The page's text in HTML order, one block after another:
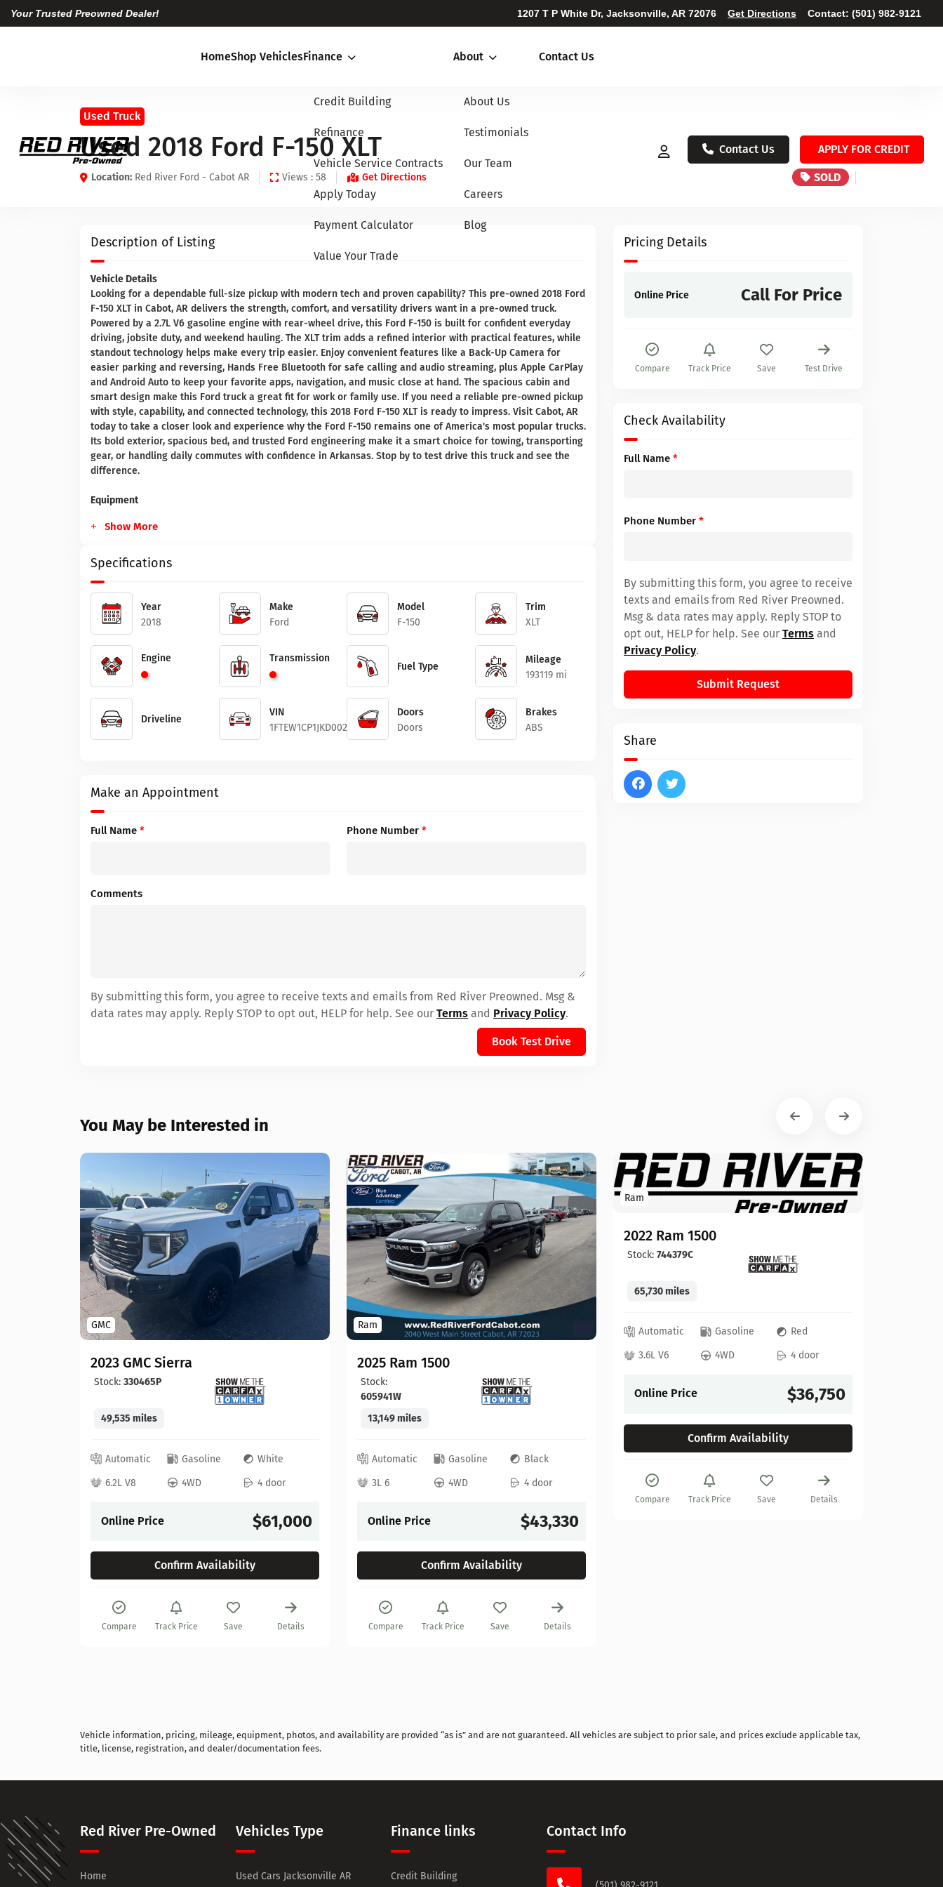
Your Trusted Preowned Dealer! 1207 T P White Dr, Jacksonville, AR 72076 Get Directions Contact: (501) 982-9121
HomeShop VehiclesFinance
Credit Building
Refinance
Vehicle Service Contracts
Apply Today
Payment Calculator
Value Your Trade
About
About Us
Testimonials
Our Team
Careers
Blog
Contact Us
Contact Us APPLY FOR CREDIT
Used Truck
Used 2018 Ford F-150 XLT
Location: Red River Ford - Cabot AR Views : 58 Get Directions SOLD
Description of Listing
Vehicle Details
Looking for a dependable full-size pickup with modern tech and proven capability? This pre-owned 2018 Ford
F-150 XLT in Cabot, AR delivers the strength, comfort, and versatility drivers want in a pre-owned truck.
Powered by a 2.7L V6 gasoline engine with rear-wheel drive, this Ford F-150 is built for confident everyday
driving, jobsite duty, and weekend hauling. The XLT trim adds a refined interior with practical features, while
standout technology helps make every trip easier. Enjoy convenient features like a Back-Up Camera for
easier parking and reversing, Hands Free Bluetooth for safe calling and audio streaming, plus Apple CarPlay
and Android Auto to keep your favorite apps, navigation, and music close at hand. The spacious cabin and
smart design make this Ford truck a great fit for work or family use. If you need a reliable pre-owned pickup
with style, capability, and connected technology, this 2018 Ford F-150 XLT is ready to impress. Visit Cabot, AR
today to take a closer look and experience why the Ford F-150 remains one of America's most popular trucks.
Its bold exterior, spacious bed, and trusted Ford engineering make it a smart choice for towing, transporting
gear, or handling daily commutes with confidence in Arkansas. Stop by to test drive this truck and see the
difference.
Equipment
Show More
Specifications
Year
2018
Make
Ford
Model
F-150
Trim
XLT
Engine Transmission
Fuel Type
Mileage
193119 mi
Driveline
VIN
1FTEW1CP1JKD00218
Doors
Doors
Brakes
ABS
Make an Appointment
Full Name * Phone Number *
Comments
By submitting this form, you agree to receive texts and emails from Red River Preowned. Msg &
data rates may apply. Reply STOP to opt out, HELP for help. See our Terms and Privacy Policy.
Book Test Drive
Pricing Details
Online Price Call For Price
Compare Track Price Save Test Drive
Check Availability
Full Name *
Phone Number *
By submitting this form, you agree to receive
texts and emails from Red River Preowned.
Msg & data rates may apply. Reply STOP to
opt out, HELP for help. See our Terms and
Privacy Policy.
Submit Request
Share
You May be Interested in
GMC
2023 GMC Sierra
Stock: 330465P
49,535 miles
Automatic Gasoline
White
6.2L V8
4WD 4 door
Online Price $61,000
Confirm Availability
Compare Track Price Save Details
Ram
2025 Ram 1500
Stock:
605941W
13,149 miles
Automatic Gasoline
Black
3L 6
4WD 4 door
Online Price $43,330
Confirm Availability
Compare Track Price Save Details
Ram
2022 Ram 1500
Stock: 744379C
65,730 miles
Automatic Gasoline
Red
3.6L V6
4WD 4 door
Online Price $36,750
Confirm Availability
Compare Track Price Save Details
Vehicle information, pricing, mileage, equipment, photos, and availability are provided “as is” and are not guaranteed. All vehicles are subject to prior sale, and prices exclude applicable tax,
title, license, registration, and dealer/documentation fees.
Red River Pre-Owned
Home
Vehicles Type
Used Cars Jacksonville AR
Finance links
Credit Building
Contact Info